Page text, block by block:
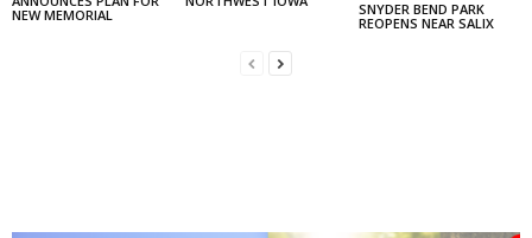
NEW MEMORIAL
SNYDER BEND PARK
REOPENS NEAR SALIX